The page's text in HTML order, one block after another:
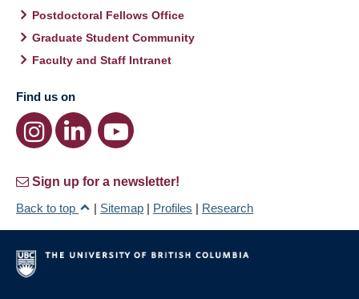
Postdoctoral Fellows Office
Graduate Student Community
Faculty and Staff Intranet
Find us on
Sign up for a newsletter!
Back to top
| Sitemap | Profiles | Research